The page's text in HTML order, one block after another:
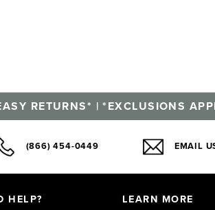
RETURNS* | *EXCLUSIONS
(866) 454-0449 EMAIL
HELP? LEARN MORE